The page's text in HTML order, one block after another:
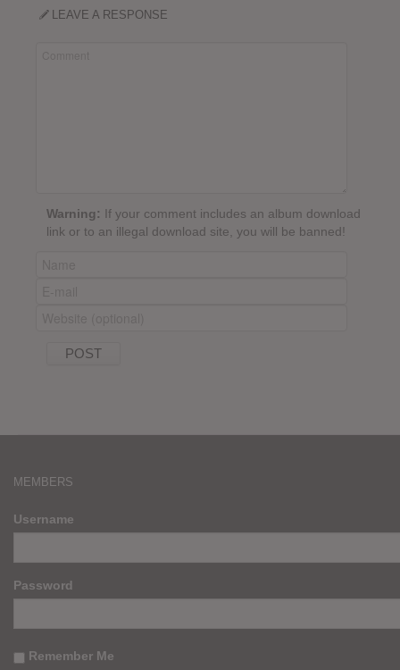
LEAVE A RESPONSE
Warning: If your comment includes an album download
link or to an illegal download site, you will be banned!
MEMBERS
Username
Password
Remember Me